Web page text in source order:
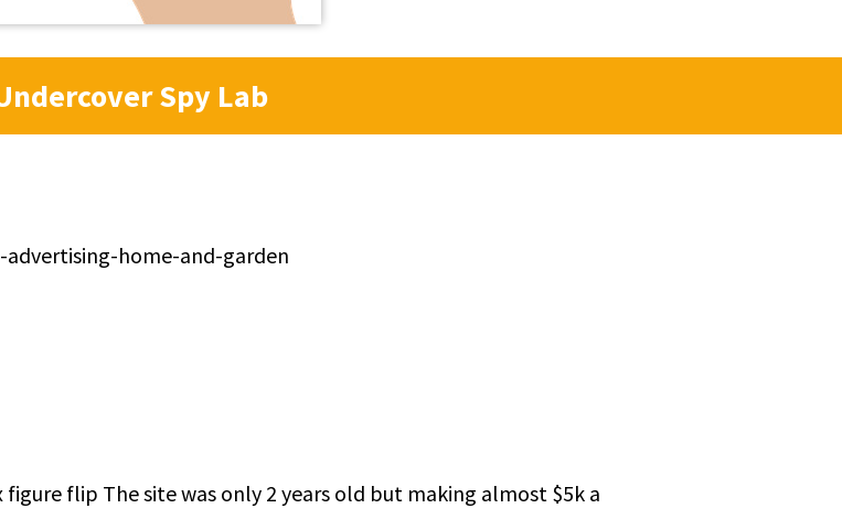
Spy Lab
home-and-garden
flip The site was only 2 years old but making almost $5k a